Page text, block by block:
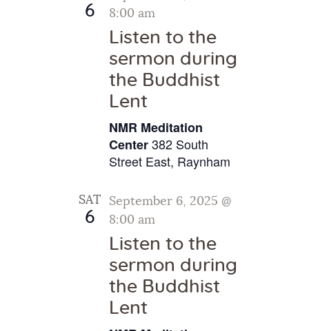
6
8:00 am
Listen to the
sermon during
the Buddhist
Lent
NMR Meditation
Center382 South
Street East, Raynham
SAT
6
September 6, 2025 @
8:00 am
Listen to the
sermon during
the Buddhist
Lent